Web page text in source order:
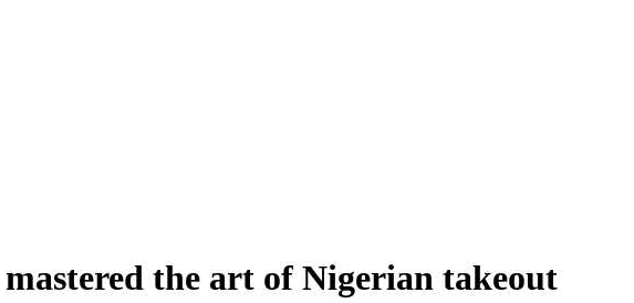
the art of Nigerian takeout